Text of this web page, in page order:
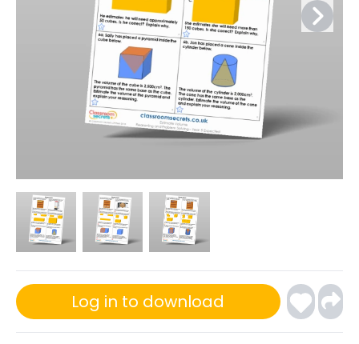
Log in to download